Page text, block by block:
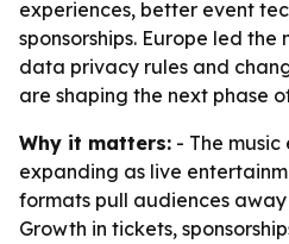
experiences, better event
sponsorships. Europe led the
data privacy rules and
are shaping the next phase
Why it matters: - The
expanding as live
formats pull audiences
Growth in tickets,